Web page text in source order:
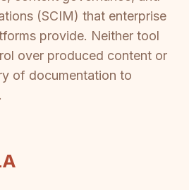
(SCIM) that enterprise
provide. Neither tool
over produced content or
of documentation to